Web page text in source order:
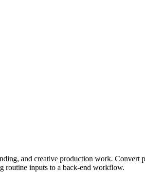
and creative production work. Convert
routine inputs to a back-end workflow.